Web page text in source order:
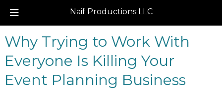
Naif Productions LLC
to
navigation
to
content
Why Trying to Work With
Everyone Is Killing Your
Event Planning Business